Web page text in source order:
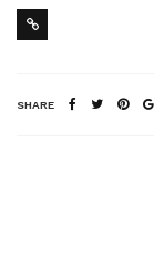
SHARE